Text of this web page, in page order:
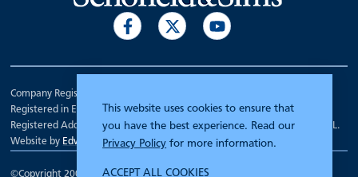
This website uses cookies to ensure that
you have the best experience. Read our
Privacy Policy for more information.
ACCEPT ALL COOKIES
©Copyright 2000 - 2026Schofield and Sims.
Company Registration Number 00070903.
Registered in England.
Registered Address: 7 Mariner Court, Wakefield, West Yorkshire WF4 3FL.
Website by Edward Robertson